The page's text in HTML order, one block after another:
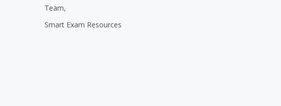
Team,
Smart Exam Resources